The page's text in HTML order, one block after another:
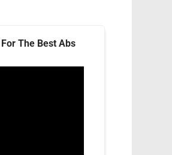
The Best Abs